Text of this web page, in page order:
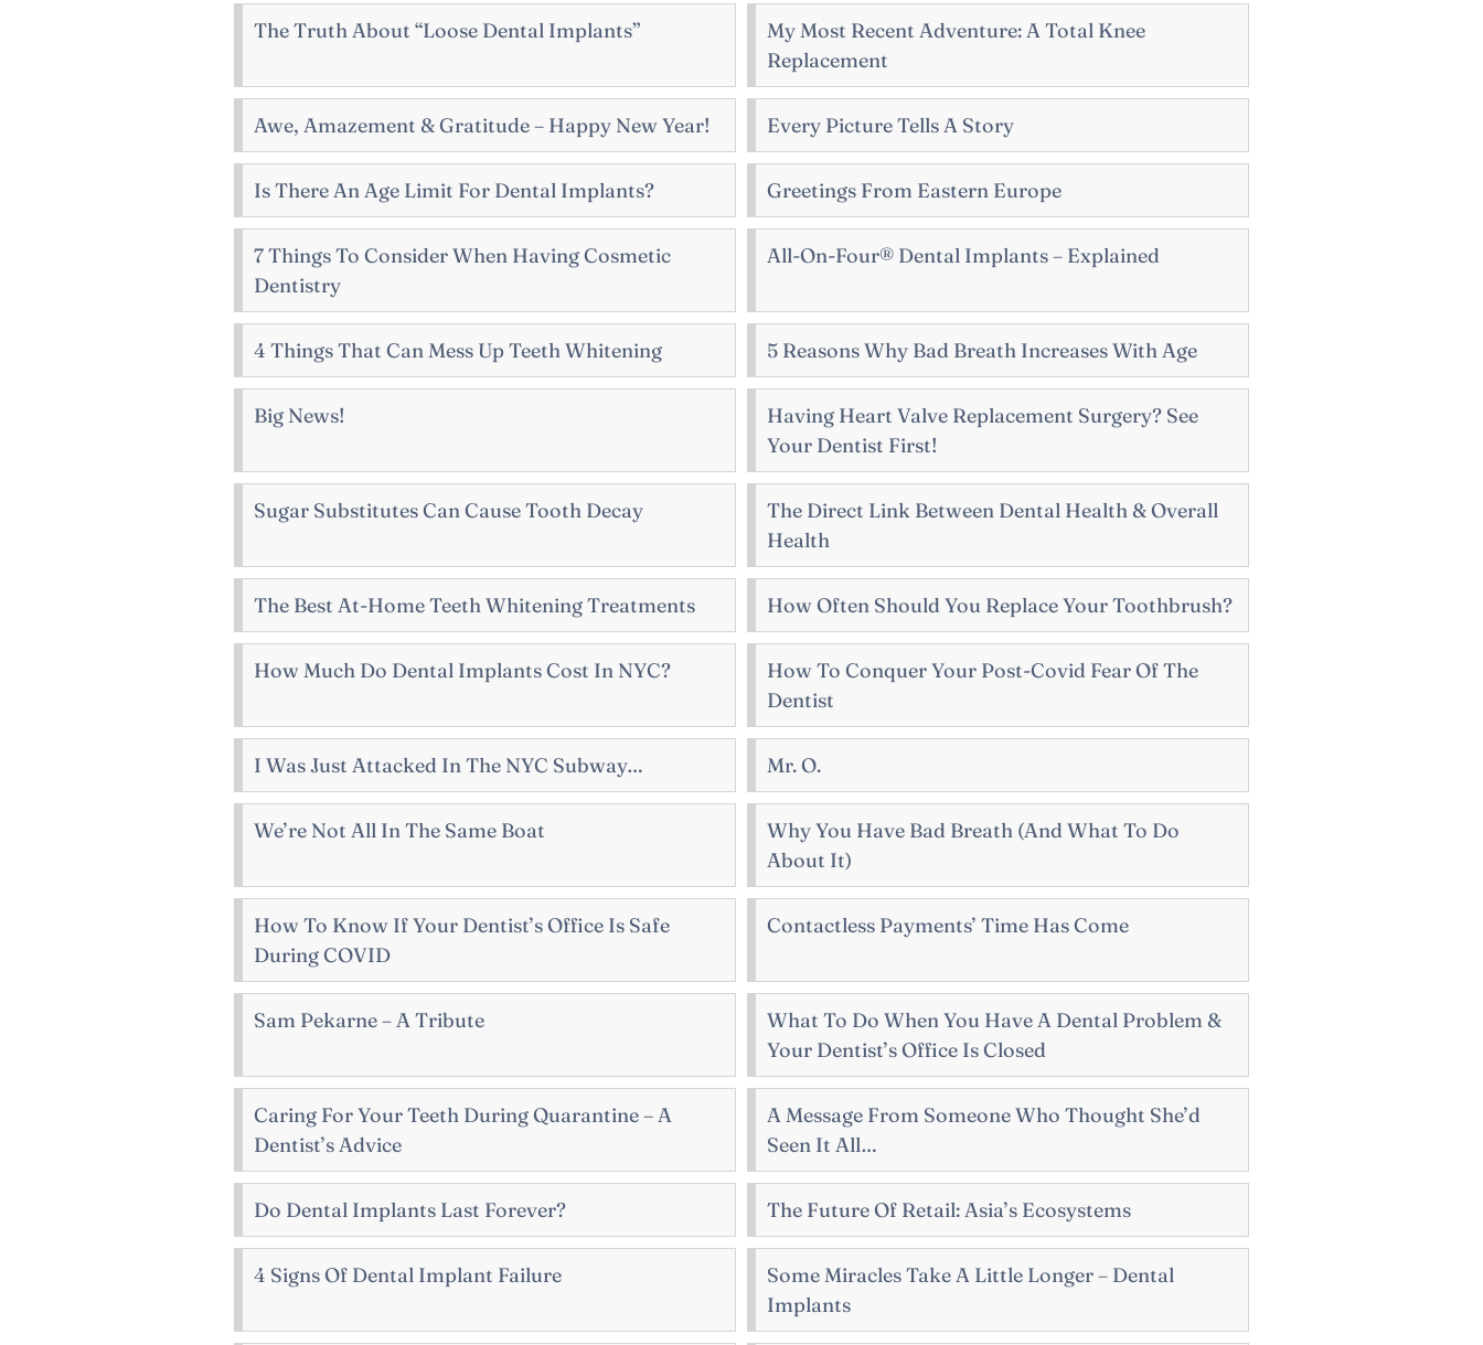
The Truth About “Loose Dental Implants”
My Most Recent Adventure: A Total Knee
Replacement
Awe, Amazement & Gratitude – Happy New Year! Every Picture Tells A Story
Is There An Age Limit For Dental Implants? Greetings From Eastern Europe
7 Things To Consider When Having Cosmetic
Dentistry
All-On-Four® Dental Implants – Explained
4 Things That Can Mess Up Teeth Whitening 5 Reasons Why Bad Breath Increases With Age
Big News!
Having Heart Valve Replacement Surgery? See
Your Dentist First!
Sugar Substitutes Can Cause Tooth Decay
The Direct Link Between Dental Health & Overall
Health
The Best At-Home Teeth Whitening Treatments How Often Should You Replace Your Toothbrush?
How Much Do Dental Implants Cost In NYC?
How To Conquer Your Post-Covid Fear Of The
Dentist
I Was Just Attacked In The NYC Subway… Mr. O.
We’re Not All In The Same Boat
Why You Have Bad Breath (And What To Do
About It)
How To Know If Your Dentist’s Office Is Safe
During COVID
Contactless Payments’ Time Has Come
Sam Pekarne – A Tribute
What To Do When You Have A Dental Problem &
Your Dentist’s Office Is Closed
Caring For Your Teeth During Quarantine – A
Dentist’s Advice
A Message From Someone Who Thought She’d
Seen It All…
Do Dental Implants Last Forever? The Future Of Retail: Asia’s Ecosystems
4 Signs Of Dental Implant Failure
Some Miracles Take A Little Longer – Dental
Implants